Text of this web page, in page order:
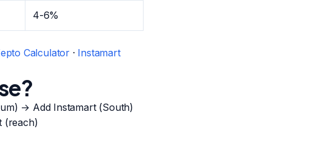
4-6%
Calculator· Instamart
→ Add Instamart (South)
(reach)